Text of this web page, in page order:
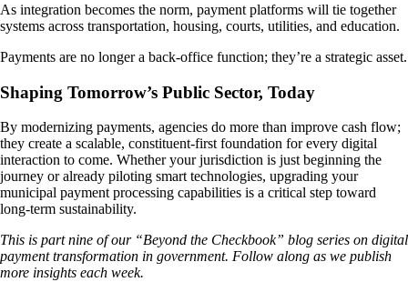
As integration becomes the norm, payment platforms will tie together
systems across transportation, housing, courts, utilities, and education.
Payments are no longer a back-office function; they’re a strategic asset.
Shaping Tomorrow’s Public Sector, Today
By modernizing payments, agencies do more than improve cash flow;
they create a scalable, constituent-first foundation for every digital
interaction to come. Whether your jurisdiction is just beginning the
journey or already piloting smart technologies, upgrading your
municipal payment processing capabilities is a critical step toward
long-term sustainability.
This is part nine of our “Beyond the Checkbook” blog series on digital
payment transformation in government. Follow along as we publish
more insights each week.